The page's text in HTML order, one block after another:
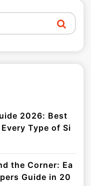
2026: Best
Type of Si
the Corner: Ea
Guide in 20